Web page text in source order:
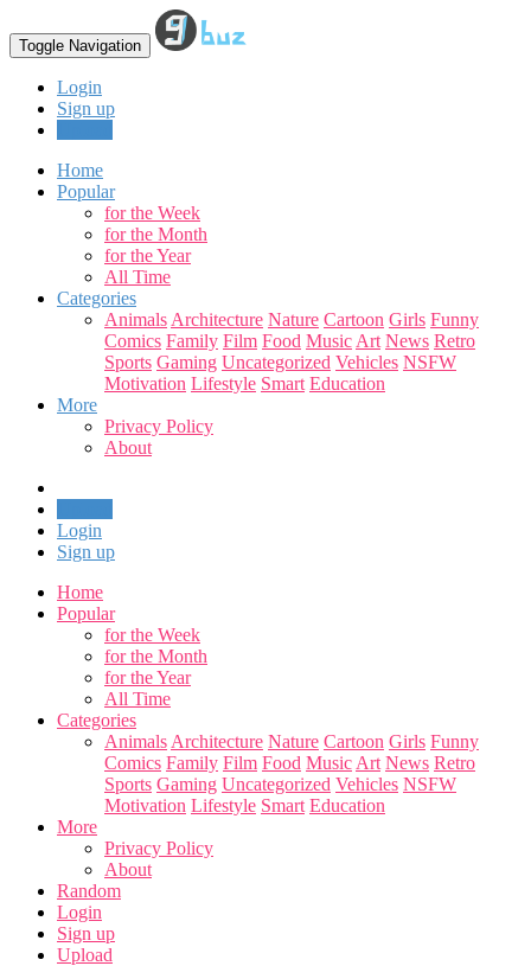
Toggle Navigation
Login
Sign up
Home
Popular
for the Week
for the Month
for the Year
All Time
Categories
Animals Architecture Nature Cartoon Girls Funny
Comics Family Film Food Music Art News Retro
Sports Gaming Uncategorized Vehicles NSFW
Motivation Lifestyle Smart Education
More
Privacy Policy
About
Login
Sign up
Home
Popular
for the Week
for the Month
for the Year
All Time
Categories
Animals Architecture Nature Cartoon Girls Funny
Comics Family Film Food Music Art News Retro
Sports Gaming Uncategorized Vehicles NSFW
Motivation Lifestyle Smart Education
More
Privacy Policy
About
Random
Login
Sign up
Upload